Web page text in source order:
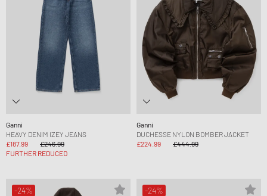
Ganni
HEAVY DENIM IZEY JEANS
£187.99
£246.99
FURTHER REDUCED
Ganni
DUCHESSE NYLON BOMBER JACKET
£224.99
£444.99
-24% -24%